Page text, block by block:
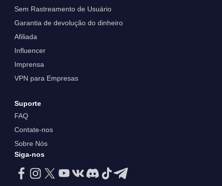
Sem Rastreamento de Usuário
Garantia de devolução do dinheiro
Afiliada
Influencer
Imprensa
VPN para Empresas
Suporte
FAQ
Contate-nos
Sobre Nós
Siga-nos